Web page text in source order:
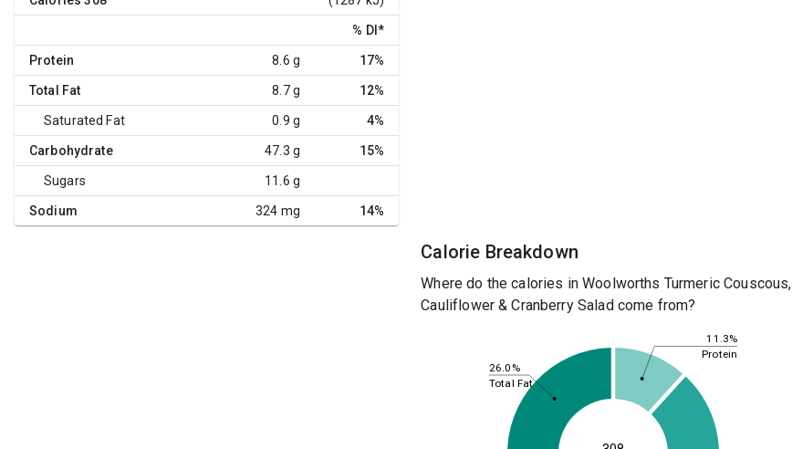
% DI *
Protein 8.6 g 17%
Total Fat 8.7 g 12%
Saturated Fat 0.9 g 4%
Carbohydrate 47.3 g 15%
Sugars 11.6 g
Sodium 324 mg 14%
Calorie Breakdown
Where do the calories in Woolworths Turmeric Couscous,
Cauliflower & Cranberry Salad come from?
11.3%
26.0%
Protein
Total Fat